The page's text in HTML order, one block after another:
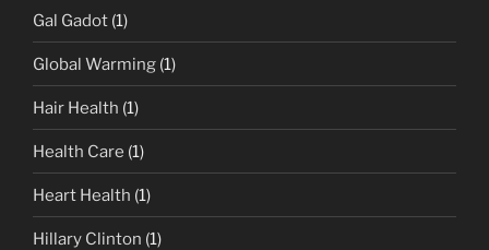
Gal Gadot (1)
Global Warming (1)
Hair Health (1)
Health Care (1)
Heart Health (1)
Hillary Clinton (1)